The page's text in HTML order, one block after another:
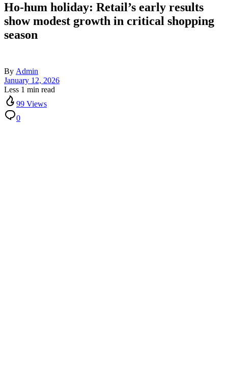
Ho-hum holiday: Retail’s early results
show modest growth in critical shopping
season
By Admin
January 12, 2026
Less 1 min read
99 Views
0